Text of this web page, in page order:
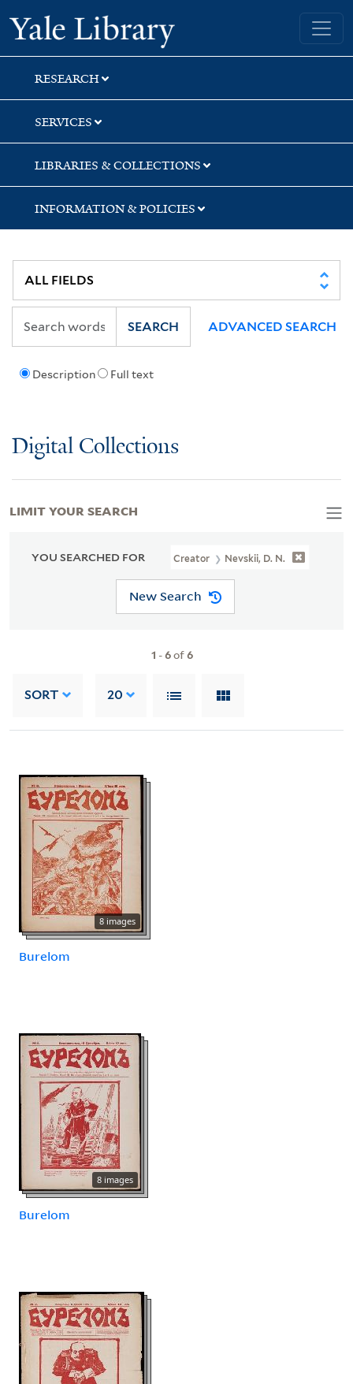
Skip
to
search
Skip
to
main
content
Skip
to
first
result
Yale University Library
RESEARCH
SERVICES
LIBRARIES & COLLECTIONS
INFORMATION & POLICIES
Description Full text
SEARCH ADVANCED SEARCH
Digital Collections
YOU SEARCHED FOR Creator Nevskii, D. N.
New Search
1 -6of6
SORT 20
8 images
Burelom
8 images
Burelom
LIMIT YOUR SEARCH